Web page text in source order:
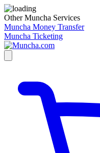
Other Muncha Services
Muncha Money Transfer
Muncha Ticketing